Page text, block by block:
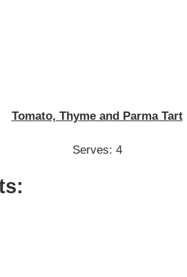
Tomato, Thyme and Parma Tart
Serves: 4